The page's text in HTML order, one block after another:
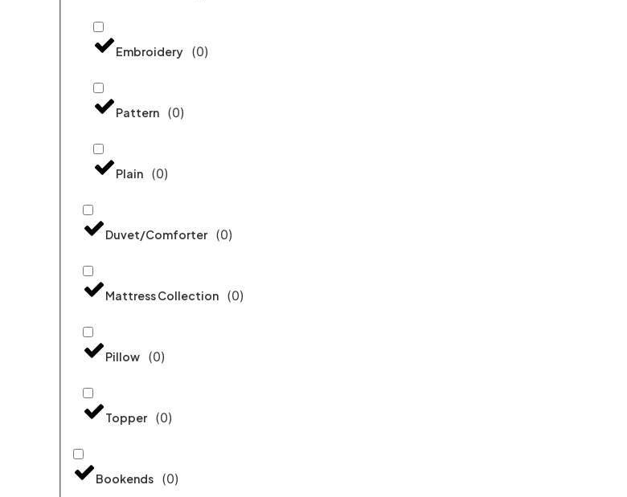
Embroidery (0)
Pattern (0)
Plain (0)
Duvet/Comforter (0)
Mattress Collection (0)
Pillow (0)
Topper (0)
Bookends (0)